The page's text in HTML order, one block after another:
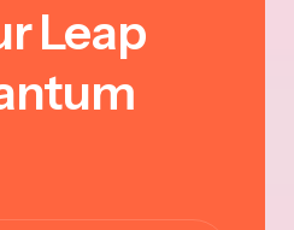
Leap